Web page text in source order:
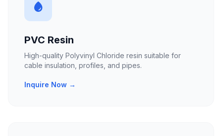
PVC Resin
High-quality Polyvinyl Chloride resin suitable for
cable insulation, profiles, and pipes.
Inquire Now →